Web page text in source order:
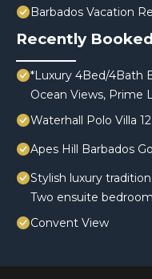
Barbados Vacation
Recently
*Luxury 4Bed/4Bath
Ocean Views, Prime
Waterhall Polo Villa 12
Apes Hill Barbados
Stylish luxury
Two ensuite
Convent View